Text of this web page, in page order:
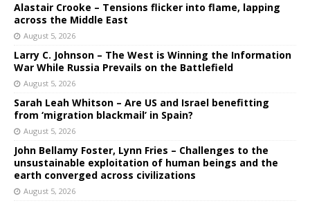
Alastair Crooke – Tensions flicker into flame, lapping
across the Middle East
August 5, 2026
Larry C. Johnson – The West is Winning the Information
War While Russia Prevails on the Battlefield
August 5, 2026
Sarah Leah Whitson – Are US and Israel benefitting
from ‘migration blackmail’ in Spain?
August 5, 2026
John Bellamy Foster, Lynn Fries – Challenges to the
unsustainable exploitation of human beings and the
earth converged across civilizations
August 5, 2026